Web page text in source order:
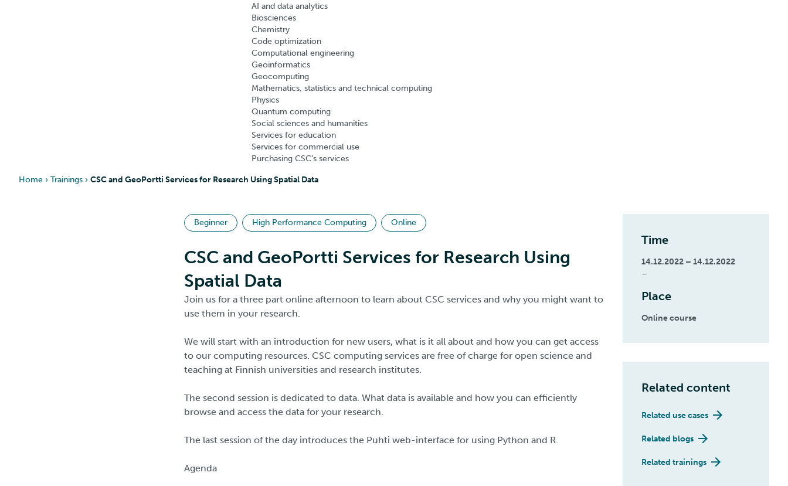
AI and data analytics
Biosciences
Chemistry
Code optimization
Computational engineering
Geoinformatics
Geocomputing
Mathematics, statistics and technical computing
Physics
Quantum computing
Social sciences and humanities
Services for education
Services for commercial use
Purchasing CSC’s services
Home › Trainings › CSC and GeoPortti Services for Research Using Spatial Data
Beginner High Performance Computing Online
CSC and GeoPortti Services for Research Using
Spatial Data
Join us for a three part online afternoon to learn about CSC services and why you might want to
use them in your research.
We will start with an introduction for new users, what is it all about and how you can get access
to our computing resources. CSC computing services are free of charge for open science and
teaching at Finnish universities and research institutes.
The second session is dedicated to data. What data is available and how you can efficiently
browse and access the data for your research.
The last session of the day introduces the Puhti web-interface for using Python and R.
Agenda
Time
14.12.2022 – 14.12.2022
–
Place
Online course
Related content
Related use cases
Related blogs
Related trainings